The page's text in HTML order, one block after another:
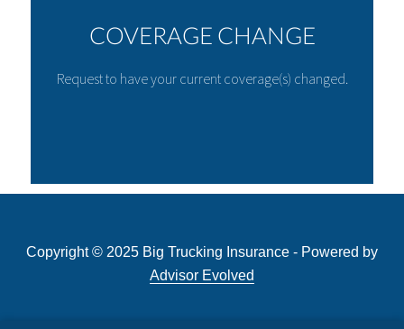
COVERAGE CHANGE
Request to have your current coverage(s) changed.
Copyright © 2025 Big Trucking Insurance - Powered by
Advisor Evolved